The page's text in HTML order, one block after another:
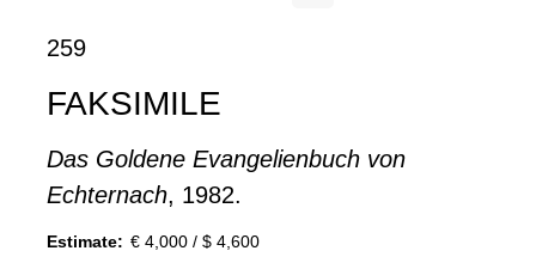
259
FAKSIMILE
Das Goldene Evangelienbuch von
Echternach, 1982.
Estimate: € 4,000 / $ 4,600